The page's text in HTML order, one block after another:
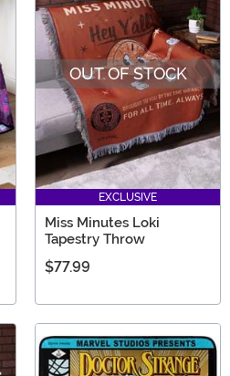
OUT OF STOCK
EXCLUSIVE
Miss Minutes Loki
Tapestry Throw
$77.99